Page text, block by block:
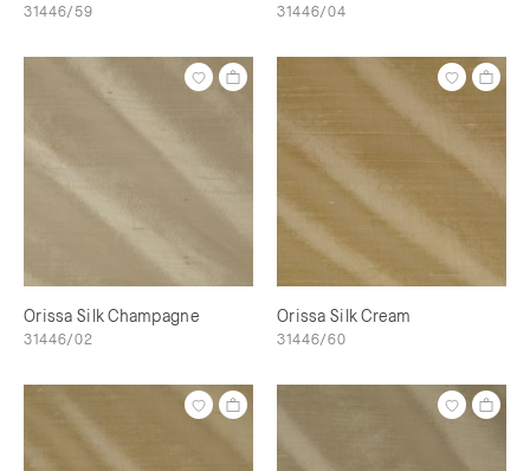
31446/59 31446/04
Orissa Silk Champagne
31446/02
Orissa Silk Cream
31446/60